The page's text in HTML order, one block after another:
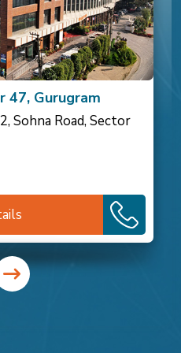
47, Gurugram
Sohna Road, Sector